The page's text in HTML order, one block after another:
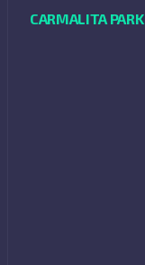
CARMALITA PARK